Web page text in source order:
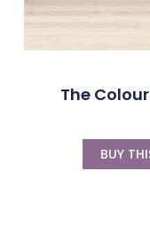
The
BUY